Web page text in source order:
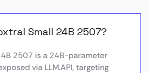
Small 24B 2507?
2507 is a 24B-parameter
via LLM.API, targeting